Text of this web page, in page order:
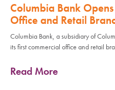
Columbia Bank
Office and Retail
Columbia Bank, a subsidiary of
its first commercial office and retail
Read More